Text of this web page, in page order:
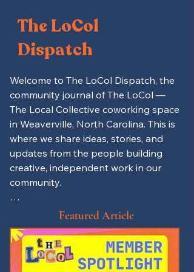
The LoCol
Dispatch
Welcome to The LoCol Dispatch, the
community journal of The LoCol —
The Local Collective coworking space
in Weaverville, North Carolina. This is
where we share ideas, stories, and
updates from the people building
creative, independent work in our
community.
Here you’ll find productivity tips for
remote workers and freelancers,
spotlights on local entrepreneurs
and LoCol members, and updates on
events, mutual aid projects, and
Featured Article